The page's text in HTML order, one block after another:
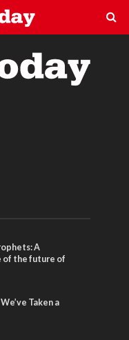
A
the future of
Taken a